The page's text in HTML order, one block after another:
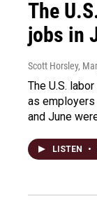
The
jobs in
Scott Horsley,
The U.S.
as
and June
LISTEN •